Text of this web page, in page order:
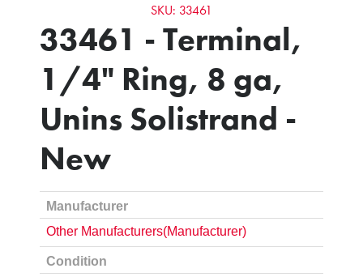
SKU: 33461
33461 - Terminal,
1/4" Ring, 8 ga,
Unins Solistrand -
New
Manufacturer
Other Manufacturers(Manufacturer)
Condition